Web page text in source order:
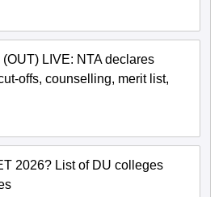
LIVE: NTA declares
offs, counselling, merit list,
2026? List of DU colleges